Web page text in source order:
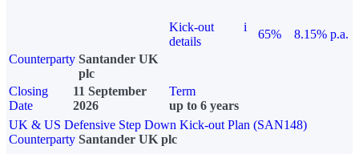
Kick-out
details
i
65%
8.15% p.a.
Counterparty Santander UK
plc
Closing
Date
11 September
2026
Term
up to 6 years
UK & US Defensive Step Down Kick-out Plan (SAN148)
Counterparty Santander UK plc